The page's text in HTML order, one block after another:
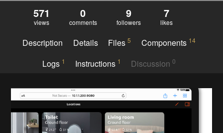
571
views
0
comments
9
followers
7
likes
Description Details Files5 Components 14
Logs 1 Instructions 1 Discussion0